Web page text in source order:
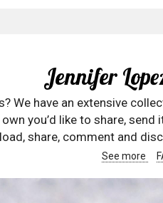
Jennifer
We have an extensive
you’d like to share,
share, comment and
See more